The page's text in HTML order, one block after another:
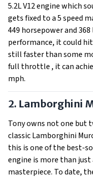
5.2L V12 engine which
gets fixed to a 5 speed
449 horsepower and
performance, it could
still faster than some
full throttle , it can
mph.
2. Lamborghini
Tony owns not one but
classic Lamborghini
this is one of the best-
engine is more than
masterpiece. To date,